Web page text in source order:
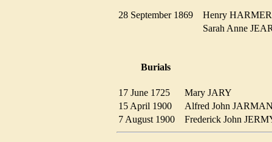
28 September 1869
Henry
Sarah Anne
Burials
17 June 1725
Mary JARY
15 April 1900
Alfred John
7 August 1900
Frederick John